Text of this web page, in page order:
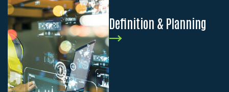
Definition & Planning